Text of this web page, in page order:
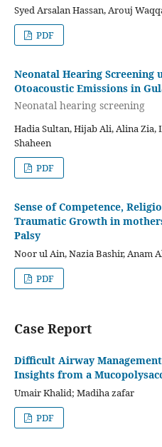
Syed Arsalan Hassan, Arouj
PDF
Neonatal Hearing Screening
Otoacoustic Emissions in
Neonatal hearing screening
Hadia Sultan, Hijab Ali, Alina Zia,
Shaheen
PDF
Sense of Competence,
Traumatic Growth in
Palsy
Noor ul Ain, Nazia Bashir, Anam
PDF
Case Report
Difficult Airway
Insights from a
Umair Khalid; Madiha zafar
PDF